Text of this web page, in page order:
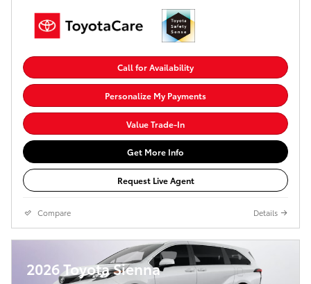
Call for Availability
Personalize My Payments
Value Trade-In
Get More Info
Request Live Agent
Compare Details
2026 Toyota Sienna